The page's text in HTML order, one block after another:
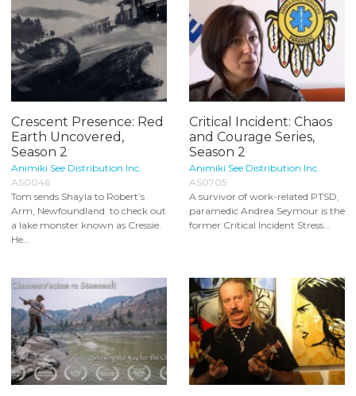
Crescent Presence: Red
Earth Uncovered,
Season 2
Animiki See Distribution Inc.
AS0046
Tom sends Shayla to Robert’s
Arm, Newfoundland to check out
a lake monster known as Cressie.
He...
Critical Incident: Chaos
and Courage Series,
Season 2
Animiki See Distribution Inc.
AS0705
A survivor of work-related PTSD,
paramedic Andrea Seymour is the
former Critical Incident Stress...